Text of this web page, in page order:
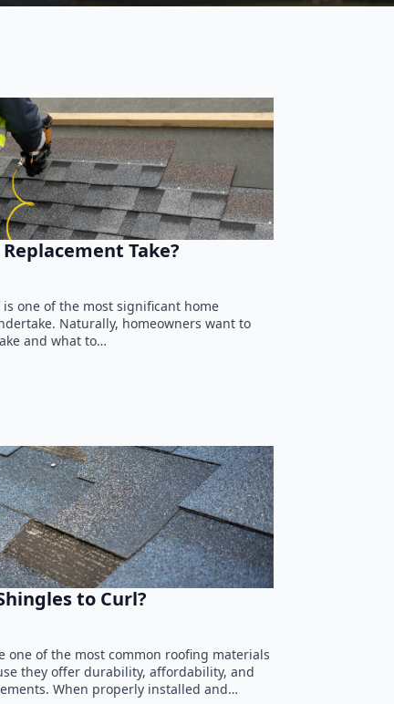
Take?
one of the most significant home
Naturally, homeowners want to
and what to…
to Curl?
of the most common roofing materials
they offer durability, affordability, and
When properly installed and…